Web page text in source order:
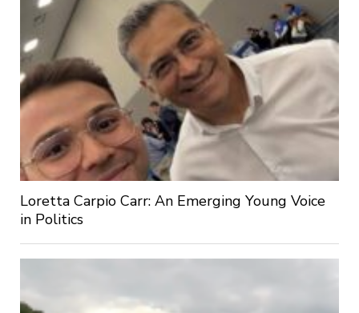
Loretta Carpio Carr: An Emerging Young Voice
in Politics